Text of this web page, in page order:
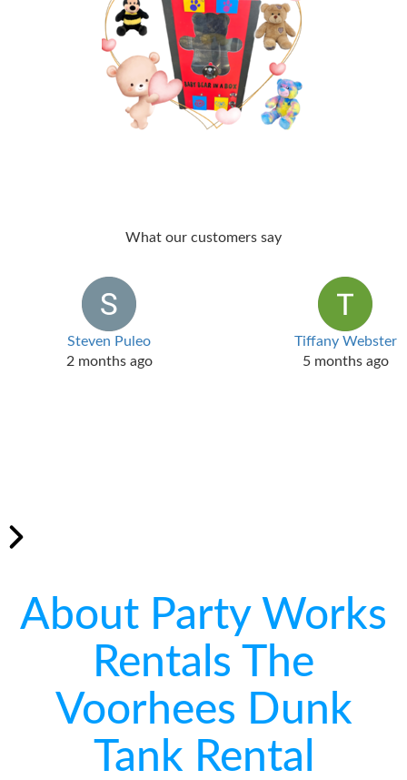
What our customers say
Steven Puleo
2 months ago
Tiffany Webster
5 months ago
About Party Works
Rentals The
Voorhees Dunk
Tank Rental